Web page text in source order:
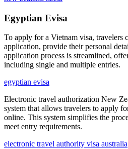
Egyptian Evisa
To apply for a Vietnam visa, travelers
application, provide their personal
application process is streamlined,
including single and multiple entries.
egyptian evisa
Electronic travel authorization New
system that allows travelers to apply
online. This system simplifies the
meet entry requirements.
electronic travel authority visa australia